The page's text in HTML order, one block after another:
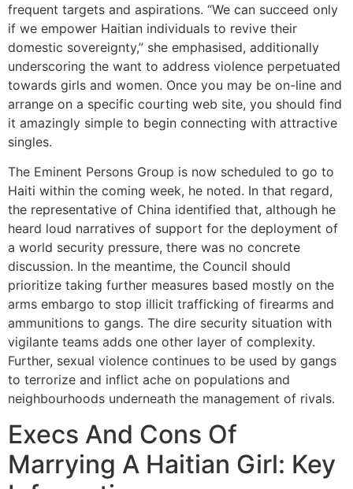
frequent targets and aspirations. “We can succeed only
if we empower Haitian individuals to revive their
domestic sovereignty,” she emphasised, additionally
underscoring the want to address violence perpetuated
towards girls and women. Once you may be on-line and
arrange on a specific courting web site, you should find
it amazingly simple to begin connecting with attractive
singles.
The Eminent Persons Group is now scheduled to go to
Haiti within the coming week, he noted. In that regard,
the representative of China identified that, although he
heard loud narratives of support for the deployment of
a world security pressure, there was no concrete
discussion. In the meantime, the Council should
prioritize taking further measures based mostly on the
arms embargo to stop illicit trafficking of firearms and
ammunitions to gangs. The dire security situation with
vigilante teams adds one other layer of complexity.
Further, sexual violence continues to be used by gangs
to terrorize and inflict ache on populations and
neighbourhoods underneath the management of rivals.
Execs And Cons Of
Marrying A Haitian Girl: Key